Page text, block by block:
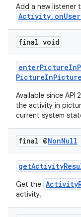
Add a new listener
final void
Available since
the activity in
current system
final @NonNull
Get the
activity.